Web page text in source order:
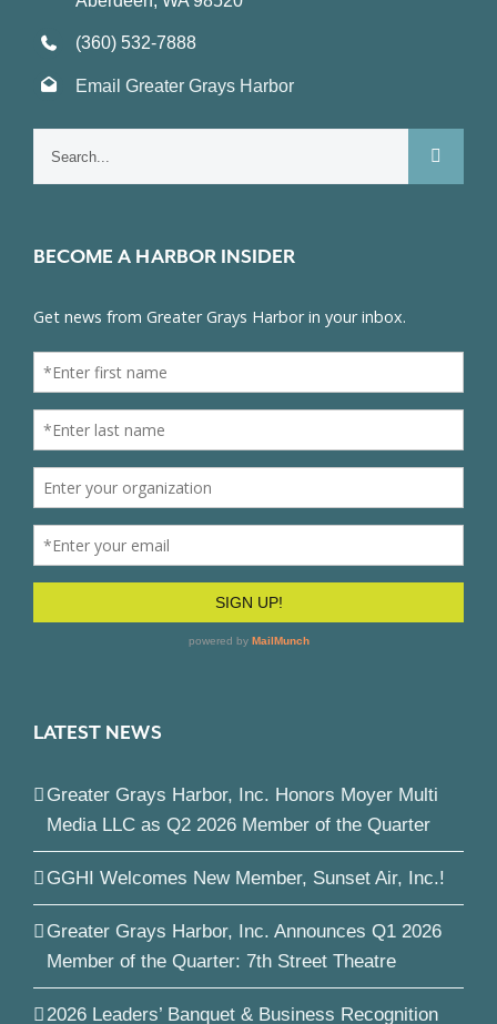
(360) 532-7888
Email Greater Grays Harbor
BECOME A HARBOR INSIDER
LATEST NEWS
Greater Grays Harbor, Inc. Honors Moyer Multi
Media LLC as Q2 2026 Member of the Quarter
GGHI Welcomes New Member, Sunset Air, Inc.!
Greater Grays Harbor, Inc. Announces Q1 2026
Member of the Quarter: 7th Street Theatre
2026 Leaders’ Banquet & Business Recognition